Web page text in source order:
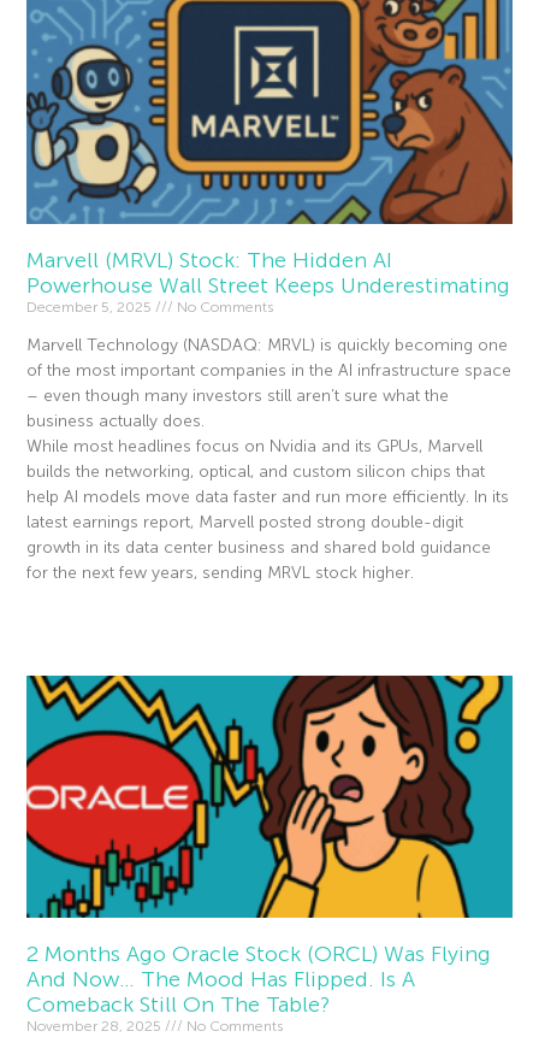
Marvell (MRVL) Stock: The Hidden AI
Powerhouse Wall Street Keeps Underestimating
December 5, 2025 No Comments
Marvell Technology (NASDAQ: MRVL) is quickly becoming one
of the most important companies in the AI infrastructure space
– even though many investors still aren’t sure what the
business actually does.
While most headlines focus on Nvidia and its GPUs, Marvell
builds the networking, optical, and custom silicon chips that
help AI models move data faster and run more efficiently. In its
latest earnings report, Marvell posted strong double-digit
growth in its data center business and shared bold guidance
for the next few years, sending MRVL stock higher.
2 Months Ago Oracle Stock (ORCL) Was Flying
And Now… The Mood Has Flipped. Is A
Comeback Still On The Table?
November 28, 2025 No Comments